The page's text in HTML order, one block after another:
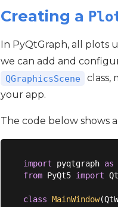
Creating a
In PyQtGraph, all plots
we can add and
QGraphicsScene
class,
your app.
The code below shows
import pyqtgraph as
from PyQt5 import
class MainWindow(